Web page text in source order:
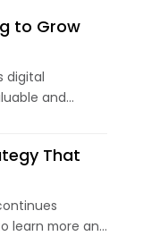
to Grow
digital
and
followers.
That
learn more and